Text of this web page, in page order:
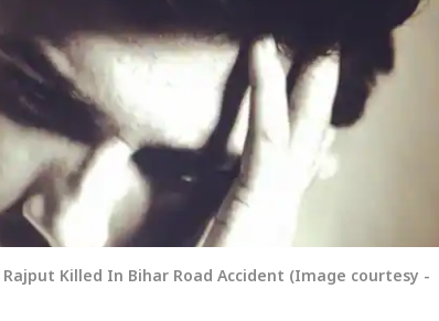
Killed In Bihar Road Accident (Image courtesy -